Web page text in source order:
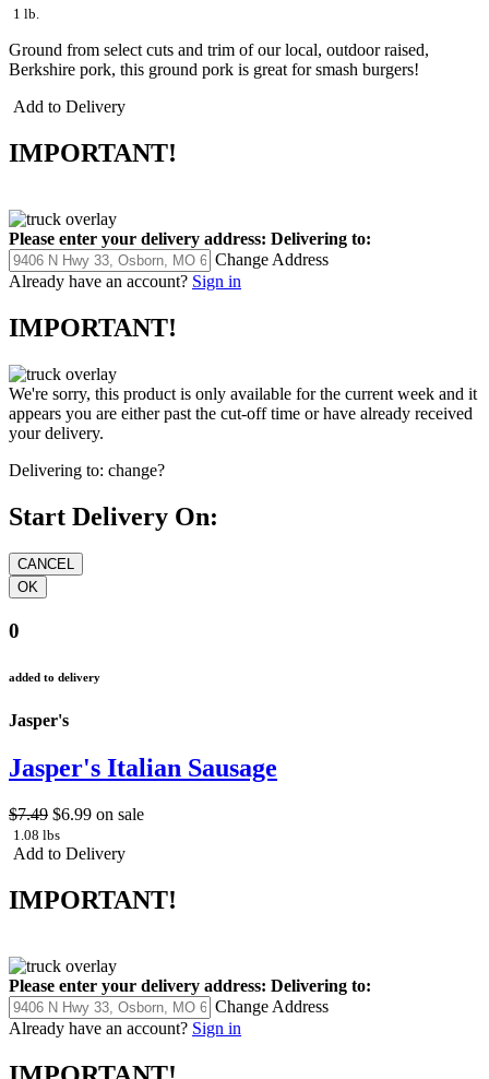
1 lb.
Ground from select cuts and trim of our local, outdoor raised,
Berkshire pork, this ground pork is great for smash burgers!
Add to Delivery
IMPORTANT!
Please enter your delivery address: Delivering to:
Change Address
Already have an account? Sign in
IMPORTANT!
We're sorry, this product is only available for the current week and it
appears you are either past the cut-off time or have already received
your delivery.
Delivering to: change?
Start Delivery On:
0
added to delivery
Jasper's
Jasper's Italian Sausage
$7.49 $6.99 on sale
1.08 lbs
Add to Delivery
IMPORTANT!
Please enter your delivery address: Delivering to:
Change Address
Already have an account? Sign in